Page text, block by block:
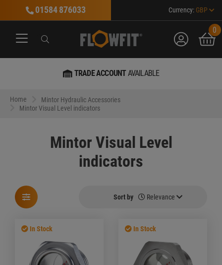
01584 876033 Currency: GBP
Search account
0
MARKET LEADERIN EVERYTHING HYDRAULIC
Home
Mintor Hydraulic Accessories
Mintor Visual Level indicators
Mintor Visual Level
indicators
Sort by Relevance
In Stock In Stock